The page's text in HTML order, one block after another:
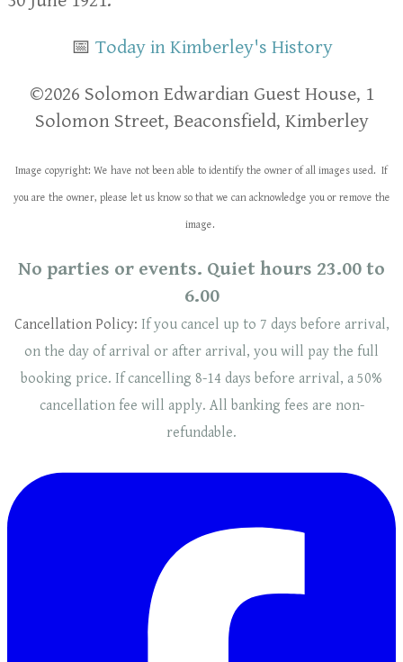
📅 Today in Kimberley's History
​​©2026 Solomon Edwardian Guest House, 1
Solomon Street, Beaconsfield, Kimberley
Image copyright: We have not been able to identify the owner of all images used. If
you are the owner, please let us know so that we can acknowledge you or remove the
image.
No parties or events. Quiet hours 23.00 to
6.00
Cancellation Policy: If you cancel up to 7 days before arrival,
on the day of arrival or after arrival, you will pay the full
booking price. If cancelling 8-14 days before arrival, a 50%
cancellation fee will apply. ​​All banking fees are non-
refundable.